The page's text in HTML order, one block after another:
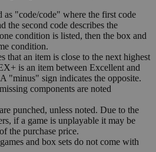
as "code/code" where the first code
the second code describes the
condition is listed, then the box and
condition.
that an item is close to the next highest
is an item between Excellent and
"minus" sign indicates the opposite.
components are noted
punched, unless noted. Due to the
if a game is unplayable it may be
the purchase price.
and box sets do not come with